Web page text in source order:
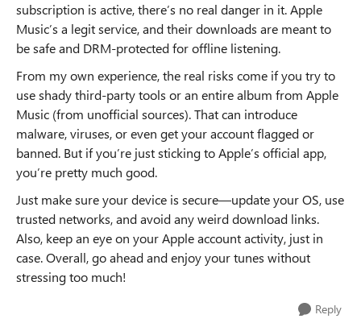
subscription is active, there’s no real danger in it. Apple
Music’s a legit service, and their downloads are meant to
be safe and DRM-protected for offline listening.
From my own experience, the real risks come if you try to
use shady third-party tools or an entire album from Apple
Music (from unofficial sources). That can introduce
malware, viruses, or even get your account flagged or
banned. But if you’re just sticking to Apple’s official app,
you’re pretty much good.
Just make sure your device is secure—update your OS, use
trusted networks, and avoid any weird download links.
Also, keep an eye on your Apple account activity, just in
case. Overall, go ahead and enjoy your tunes without
stressing too much!
Reply